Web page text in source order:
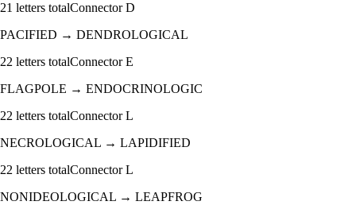
21 letters totalConnectorD
PACIFIED → DENDROLOGICAL
22 letters totalConnectorE
FLAGPOLE → ENDOCRINOLOGIC
22 letters totalConnectorL
NECROLOGICAL → LAPIDIFIED
22 letters totalConnectorL
NONIDEOLOGICAL → LEAPFROG